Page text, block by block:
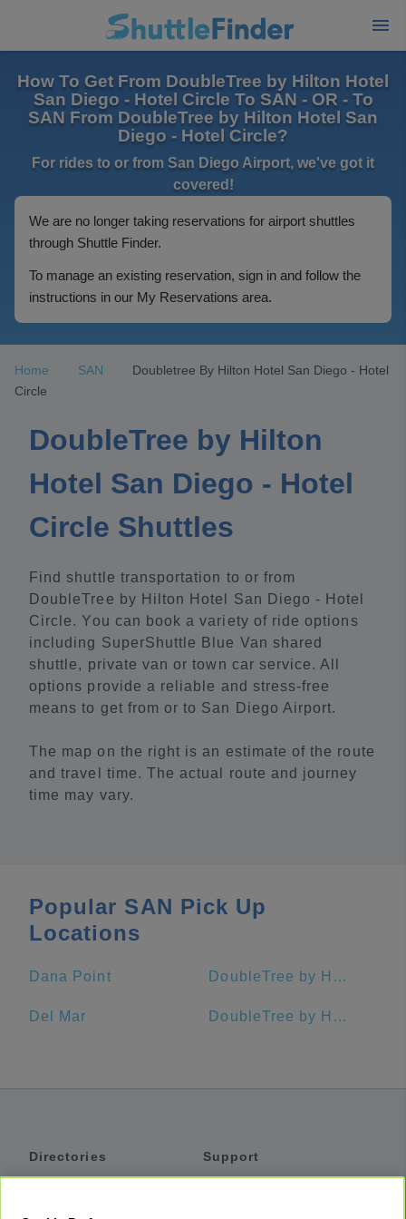
How To Get From DoubleTree by Hilton Hotel
San Diego - Hotel Circle To SAN - OR - To
SAN From DoubleTree by Hilton Hotel San
Diego - Hotel Circle?
For rides to or from San Diego Airport, we've got it
covered!
We are no longer taking reservations for airport shuttles
through Shuttle Finder.
To manage an existing reservation, sign in and follow the
instructions in our My Reservations area.
Home SAN
Doubletree By Hilton Hotel San Diego - Hotel
Circle
DoubleTree by Hilton
Hotel San Diego - Hotel
Circle Shuttles
Find shuttle transportation to or from
DoubleTree by Hilton Hotel San Diego - Hotel
Circle. You can book a variety of ride options
including SuperShuttle Blue Van shared
shuttle, private van or town car service. All
options provide a reliable and stress-free
means to get from or to San Diego Airport.
The map on the right is an estimate of the route
and travel time. The actual route and journey
time may vary.
Popular SAN Pick Up
Locations
Dana Point DoubleTree by Hilton Hotel San Diego - Mission Valley
Del Mar DoubleTree by Hilton Hotel San Diego - Hotel Circle
Directories
Support